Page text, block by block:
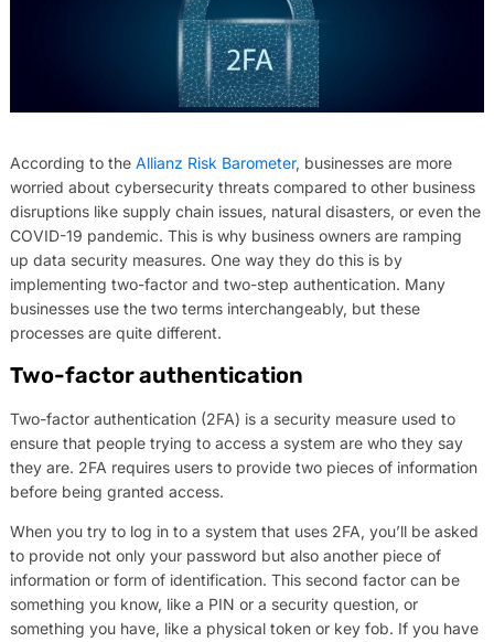
According to the Allianz Risk Barometer, businesses are more
worried about cybersecurity threats compared to other business
disruptions like supply chain issues, natural disasters, or even the
COVID-19 pandemic. This is why business owners are ramping
up data security measures. One way they do this is by
implementing two-factor and two-step authentication. Many
businesses use the two terms interchangeably, but these
processes are quite different.
Two-factor authentication
Two-factor authentication (2FA) is a security measure used to
ensure that people trying to access a system are who they say
they are. 2FA requires users to provide two pieces of information
before being granted access.
When you try to log in to a system that uses 2FA, you’ll be asked
to provide not only your password but also another piece of
information or form of identification. This second factor can be
something you know, like a PIN or a security question, or
something you have, like a physical token or key fob. If you have